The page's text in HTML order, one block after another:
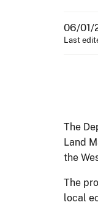
06/01/
Last
The
Land
the
The
local